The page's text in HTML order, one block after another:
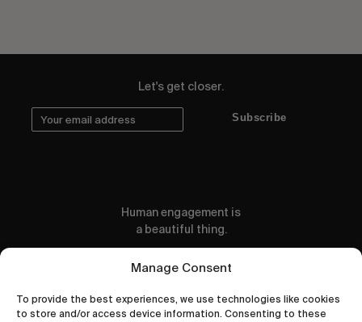
Manage Consent
To provide the best experiences, we use technologies like cookies
to store and/or access device information. Consenting to these
Let's get closer.
Subscribe
Human engagement is
a beautiful thing.
CONTACT US